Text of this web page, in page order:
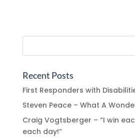
Recent Posts
First Responders with
Steven Peace – What A
Craig Vogtsberger – “I win
each day!”